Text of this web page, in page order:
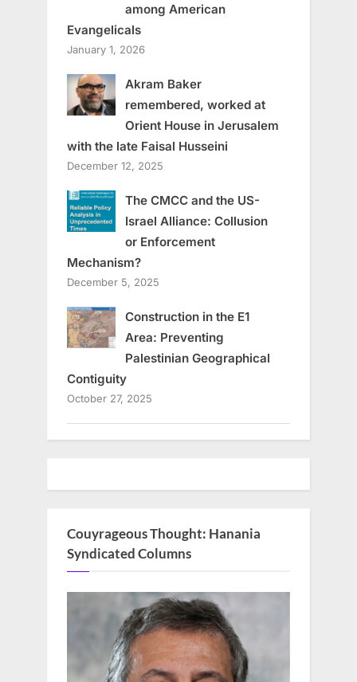
among American
Evangelicals
January 1, 2026
Akram Baker
remembered, worked at
Orient House in Jerusalem
with the late Faisal Husseini
December 12, 2025
The CMCC and the US-
Israel Alliance: Collusion
or Enforcement
Mechanism?
December 5, 2025
Construction in the E1
Area: Preventing
Palestinian Geographical
Contiguity
October 27, 2025
Couyrageous Thought: Hanania
Syndicated Columns